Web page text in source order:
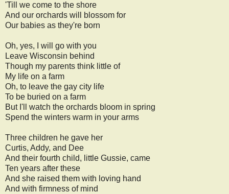
'Till we come to the shore
And our orchards will blossom for
Our babies as they're born
Oh, yes, I will go with you
Leave Wisconsin behind
Though my parents think little of
My life on a farm
Oh, to leave the gay city life
To be buried on a farm
But I'll watch the orchards bloom in spring
Spend the winters warm in your arms
Three children he gave her
Curtis, Addy, and Dee
And their fourth child, little Gussie, came
Ten years after these
And she raised them with loving hand
And with firmness of mind